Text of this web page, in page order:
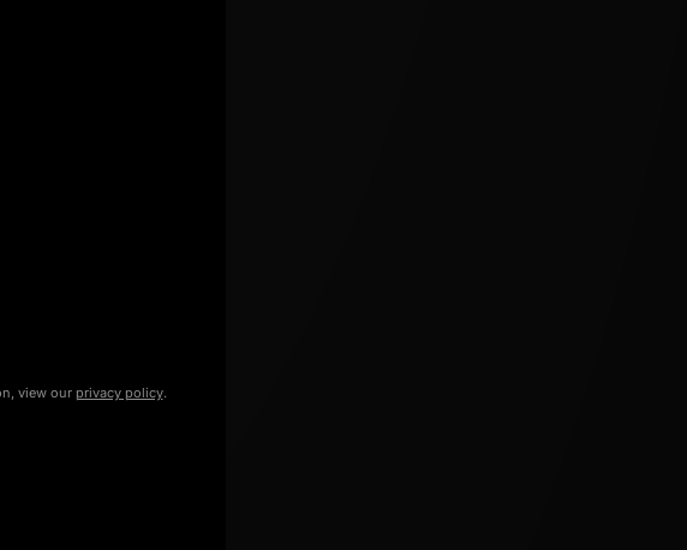
view our privacy policy.